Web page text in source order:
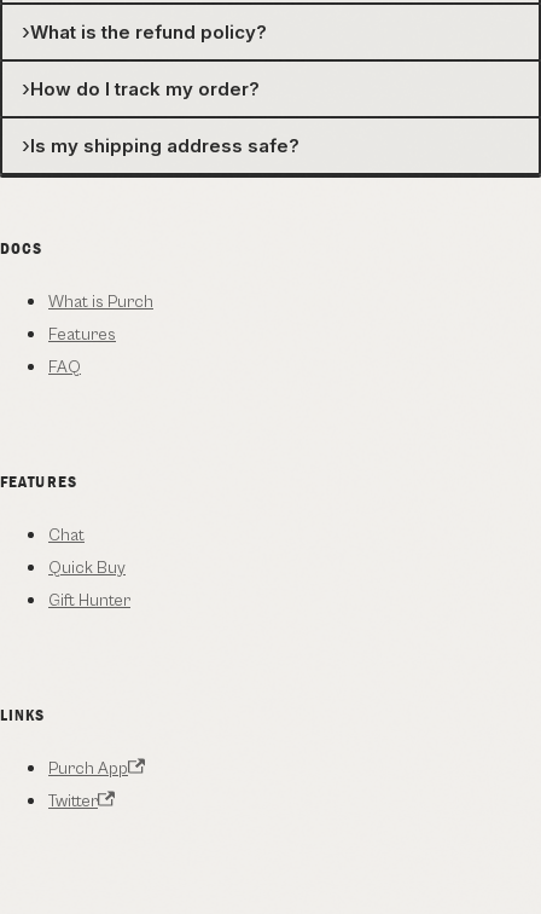
›What is the refund policy?
›How do I track my order?
›Is my shipping address safe?
DOCS
What is Purch
Features
FAQ
FEATURES
Chat
Quick Buy
Gift Hunter
LINKS
Purch App
Twitter